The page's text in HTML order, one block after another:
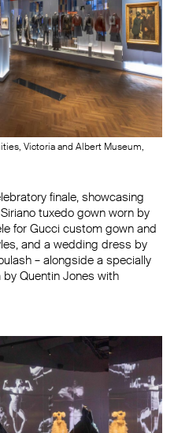
Victoria and Albert Museum,
finale, showcasing
tuxedo gown worn by
for Gucci custom gown and
and a wedding dress by
– alongside a specially
Quentin Jones with